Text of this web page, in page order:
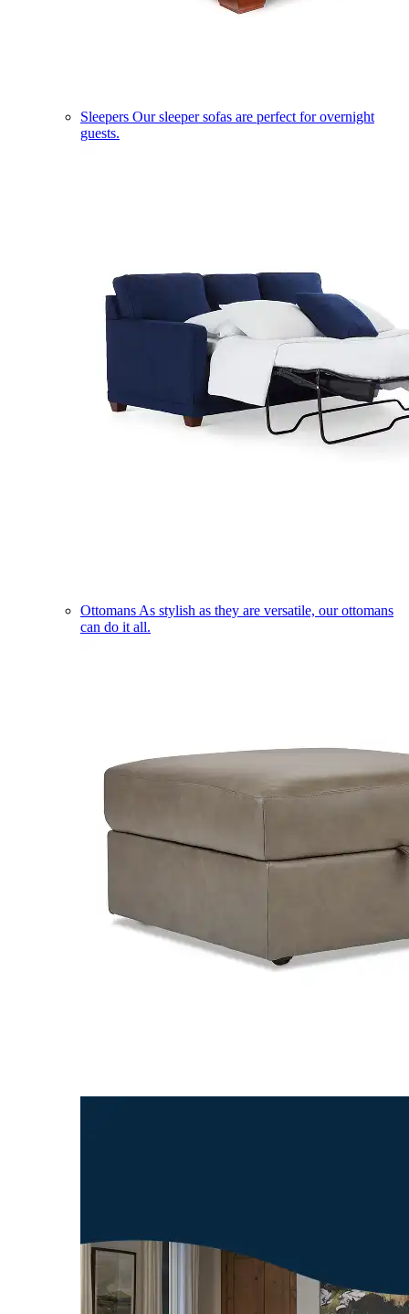
Sleepers Our sleeper sofas are perfect for overnight
guests.
Ottomans As stylish as they are versatile, our ottomans
can do it all.